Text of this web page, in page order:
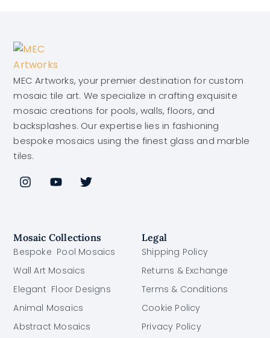
MEC Artworks, your premier destination for custom
mosaic tile art. We specialize in crafting exquisite
mosaic creations for pools, walls, floors, and
backsplashes. Our expertise lies in fashioning
bespoke mosaics using the finest glass and marble
tiles.
Mosaic Collections
Bespoke Pool Mosaics
Wall Art Mosaics
Elegant Floor Designs
Animal Mosaics
Abstract Mosaics
Legal
Shipping Policy
Returns & Exchange
Terms & Conditions
Cookie Policy
Privacy Policy